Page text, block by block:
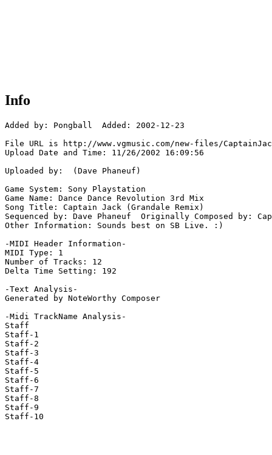
Info
Added by: Pongball  Added: 2002-12-23
File URL is http://www.vgmusic.com/new-files/
Upload Date and Time: 11/26/2002 16:09:56
Uploaded by:  (Dave Phaneuf)
Game System: Sony Playstation
Game Name: Dance Dance Revolution 3rd Mix
Song Title: Captain Jack (Grandale Remix)
Sequenced by: Dave Phaneuf  Originally Composed by:
Other Information: Sounds best on SB Live. :)
-MIDI Header Information-
MIDI Type: 1
Number of Tracks: 12
Delta Time Setting: 192
-Text Analysis-
Generated by NoteWorthy Composer
-Midi TrackName Analysis-
Staff
Staff-1
Staff-2
Staff-3
Staff-4
Staff-5
Staff-6
Staff-7
Staff-8
Staff-9
Staff-10